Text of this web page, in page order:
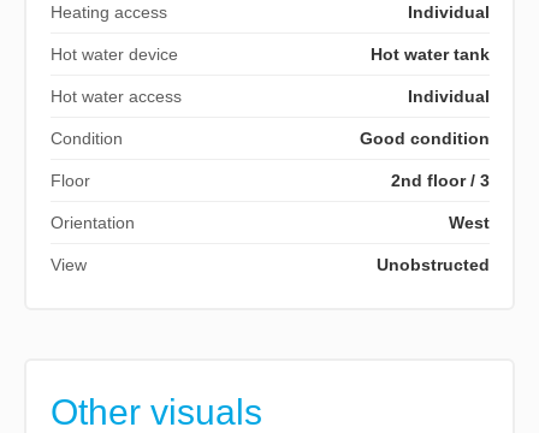
Heating access Individual
Hot water device Hot water tank
Hot water access Individual
Condition Good condition
Floor 2nd floor / 3
Orientation West
View Unobstructed
Other visuals